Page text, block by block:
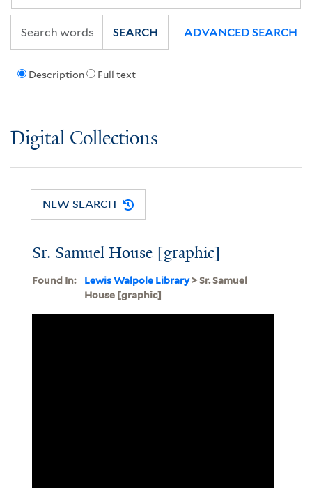
Description Full text
SEARCH ADVANCED SEARCH
Digital Collections
NEW SEARCH
Sr. Samuel House [graphic]
Found In: Lewis Walpole Library> Sr. Samuel
House [graphic]